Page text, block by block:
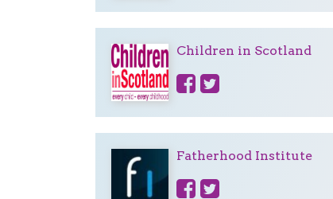
Children in Scotland
Fatherhood Institute